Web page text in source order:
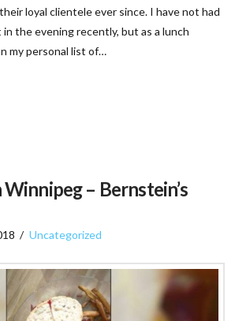
loyal clientele ever since. I have not had
the evening recently, but as a lunch
my personal list of…
– Bernstein’s
Uncategorized